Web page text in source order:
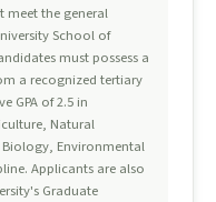
meet the general
School of
must possess a
a recognized tertiary
GPA of 2.5 in
Natural
Biology, Environmental
Applicants are also
Graduate